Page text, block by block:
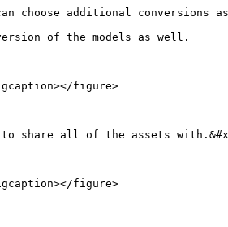
choose additional conversions
version of the models as well.
figure>
share all of the assets
figure>